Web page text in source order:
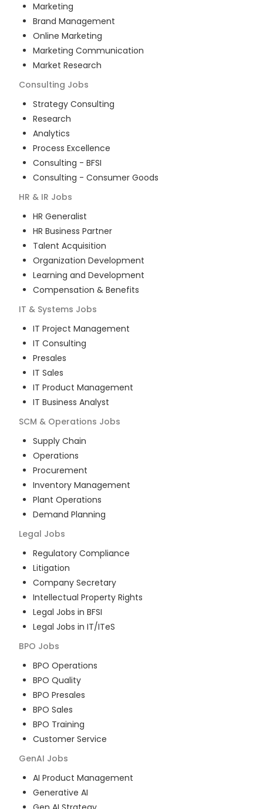
Marketing
Brand Management
Online Marketing
Marketing Communication
Market Research
Consulting Jobs
Strategy Consulting
Research
Analytics
Process Excellence
Consulting - BFSI
Consulting - Consumer Goods
HR & IR Jobs
HR Generalist
HR Business Partner
Talent Acquisition
Organization Development
Learning and Development
Compensation & Benefits
IT & Systems Jobs
IT Project Management
IT Consulting
Presales
IT Sales
IT Product Management
IT Business Analyst
SCM & Operations Jobs
Supply Chain
Operations
Procurement
Inventory Management
Plant Operations
Demand Planning
Legal Jobs
Regulatory Compliance
Litigation
Company Secretary
Intellectual Property Rights
Legal Jobs in BFSI
Legal Jobs in IT/ITeS
BPO Jobs
BPO Operations
BPO Quality
BPO Presales
BPO Sales
BPO Training
Customer Service
GenAI Jobs
AI Product Management
Generative AI